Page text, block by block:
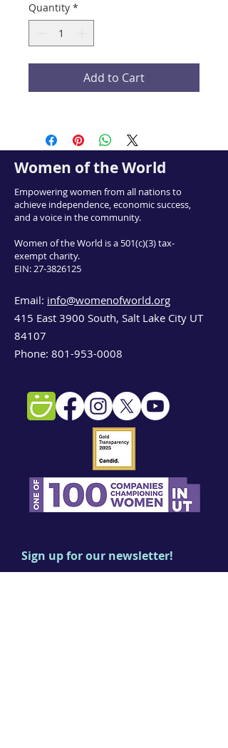
Quantity *
Add to Cart
Women of the World
Empowering women from all nations to
achieve independence, economic success,
and a voice in the community.
Women of the World is a 501(c)(3) tax-
exempt charity.
EIN:27-3826125
Email: info@womenofworld.org
415 East 3900 South, Salt Lake City UT
84107
Phone: 801-953-0008
Sign up for our newsletter!